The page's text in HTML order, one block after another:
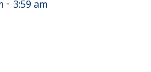
- 3:59 am